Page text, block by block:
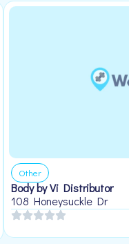
Other
Body by Vi Distributor
108 Honeysuckle Dr